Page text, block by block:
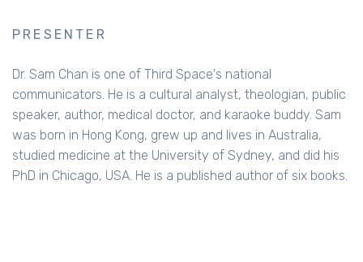
PRESENTER
Dr. Sam Chan is one of Third Space's national
communicators. He is a cultural analyst, theologian, public
speaker, author, medical doctor, and karaoke buddy. Sam
was born in Hong Kong, grew up and lives in Australia,
studied medicine at the University of Sydney, and did his
PhD in Chicago, USA. He is a published author of six books.